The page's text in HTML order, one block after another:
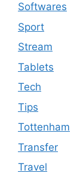
Softwares
Sport
Stream
Tablets
Tech
Tips
Tottenham
Transfer
Travel